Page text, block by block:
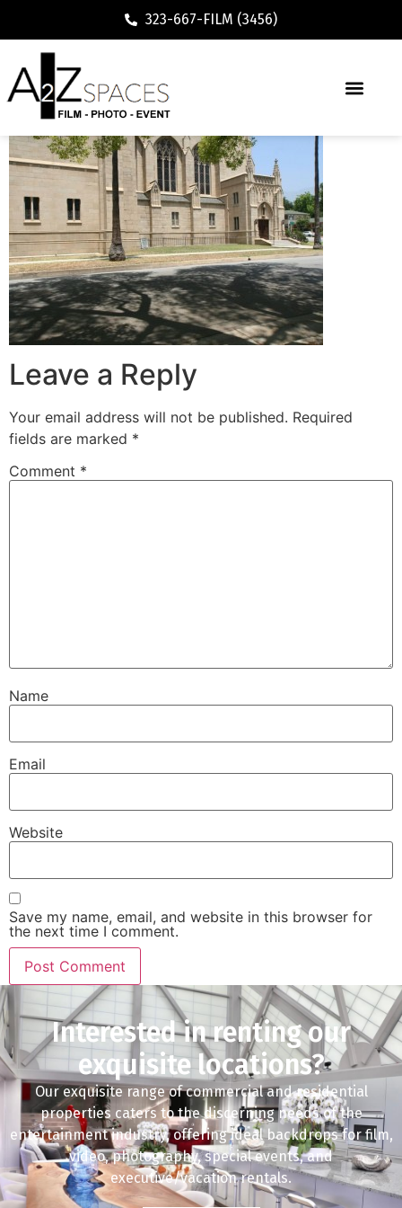
323-667-FILM (3456)
Leave a Reply
Your email address will not be published. Required
fields are marked *
Comment *
Name
Email
Website
Save my name, email, and website in this browser for
the next time I comment.
Interested in renting our
exquisite locations?
Our exquisite range of commercial and residential
properties caters to the discerning needs of the
entertainment industry, offering ideal backdrops for film,
video, photography, special events, and
executive/vacation rentals.